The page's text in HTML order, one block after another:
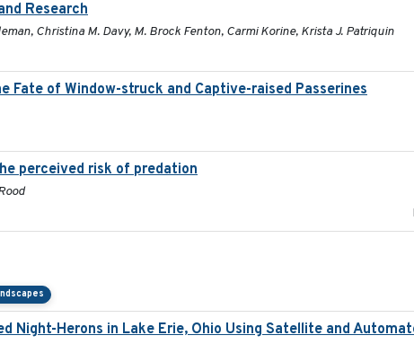
Research
Christina M. Davy, M. Brock Fenton, Carmi Korine, Krista J. Patriquin
Fate of Window-struck and Captive-raised Passerines
perceived risk of predation
Herons in Lake Erie, Ohio Using Satellite and